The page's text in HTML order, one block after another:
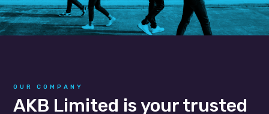
OUR COMPANY
AKB Limited is your trusted